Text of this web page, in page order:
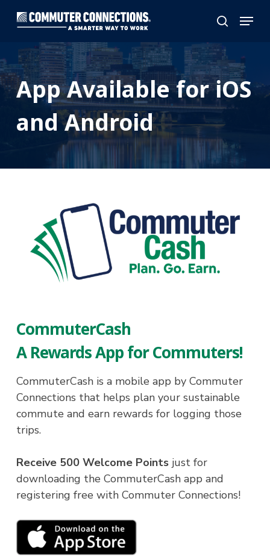
content
search
Menu
App Available for iOS
and Android
CommuterCash
A Rewards App for Commuters!
CommuterCash is a mobile app by Commuter
Connections that helps plan your sustainable
commute and earn rewards for logging those
trips.
Receive 500 Welcome Points just for
downloading the CommuterCash app and
registering free with Commuter Connections!